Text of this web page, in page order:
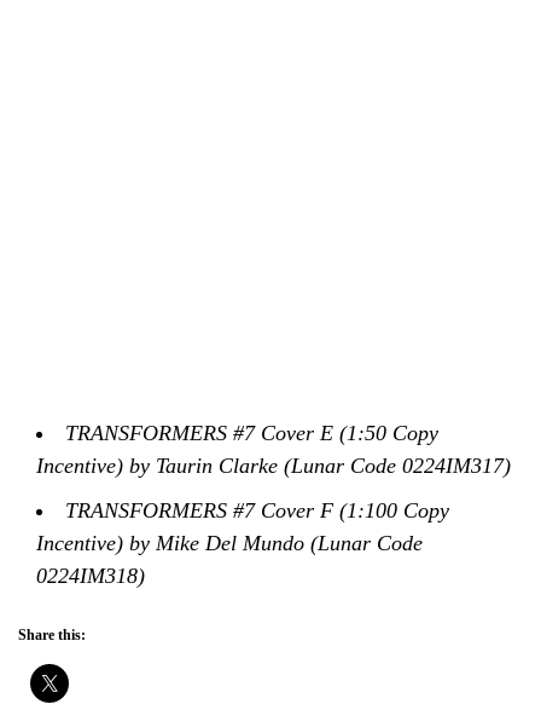
TRANSFORMERS #7 Cover E (1:50 Copy
Incentive) by Taurin Clarke (Lunar Code 0224IM317)
TRANSFORMERS #7 Cover F (1:100 Copy
Incentive) by Mike Del Mundo (Lunar Code
0224IM318)
Share this: